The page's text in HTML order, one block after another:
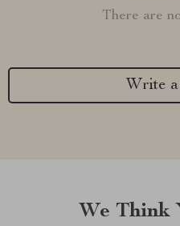
There are
Write
We Think